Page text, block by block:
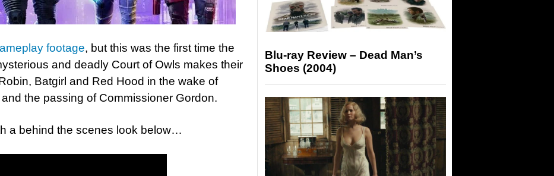
footage, but this was the first time the
and deadly Court of Owls makes their
Batgirl and Red Hood in the wake of
the passing of Commissioner Gordon.
a behind the scenes look below…
Blu-ray Review – Dead Man’s
Shoes (2004)